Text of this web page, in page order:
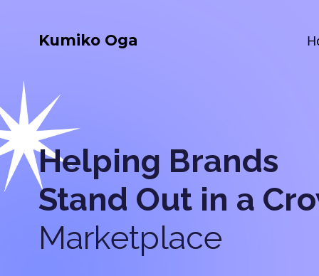
Kumiko Oga
Helping Brands
Stand Out in a
Marketplace